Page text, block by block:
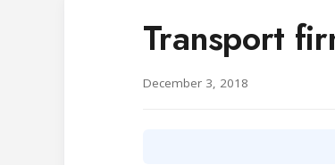
Transport
December 3, 2018